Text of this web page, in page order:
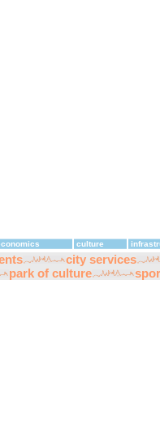
culture
city services
park of culture